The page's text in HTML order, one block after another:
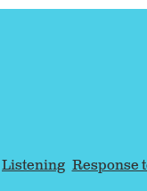
Listening Response